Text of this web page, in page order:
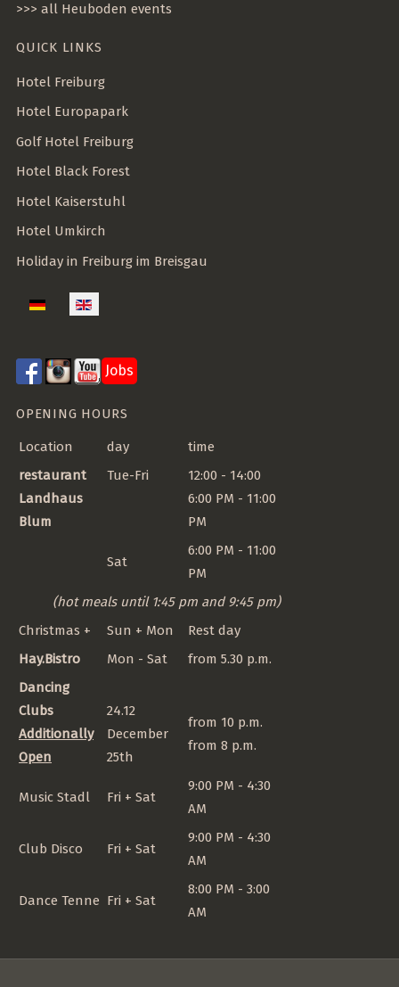
>>> all Heuboden events
QUICK LINKS
Hotel Freiburg
Hotel Europapark
Golf Hotel Freiburg
Hotel Black Forest
Hotel Kaiserstuhl
Hotel Umkirch
Holiday in Freiburg im Breisgau
Select your language
Jobs
OPENING HOURS
Location day
time
restaurant
Landhaus
Blum
Tue-Fri
12:00 - 14:00
6:00 PM - 11:00
PM
Sat
6:00 PM - 11:00
PM
(hot meals until 1:45 pm and 9:45 pm)
Christmas +
Sun + Mon
Rest day
Hay.Bistro
Mon - Sat
from 5.30 p.m.
Dancing
Clubs
Additionally
Open
24.12
December
25th
from 10 p.m.
from 8 p.m.
Music Stadl Fri + Sat
9:00 PM - 4:30
AM
Club Disco Fri + Sat
9:00 PM - 4:30
AM
Dance Tenne Fri + Sat
8:00 PM - 3:00
AM